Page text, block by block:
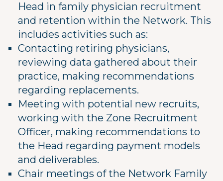
Head in family physician recruitment
and retention within the Network. This
includes activities such as:
Contacting retiring physicians,
reviewing data gathered about their
practice, making recommendations
regarding replacements.
Meeting with potential new recruits,
working with the Zone Recruitment
Officer, making recommendations to
the Head regarding payment models
and deliverables.
Chair meetings of the Network Family